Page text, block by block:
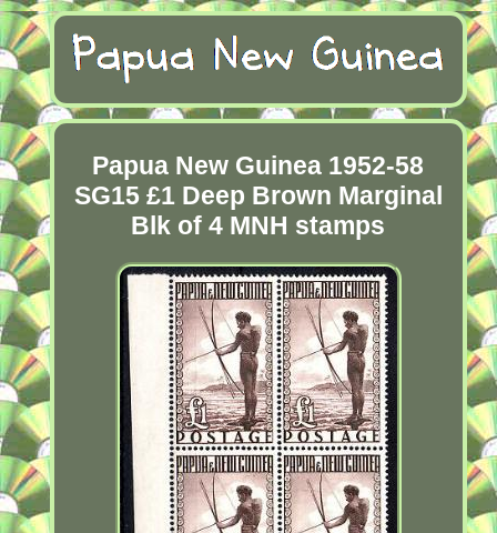
Papua New Guinea 1952-58
SG15 £1 Deep Brown Marginal
Blk of 4 MNH stamps